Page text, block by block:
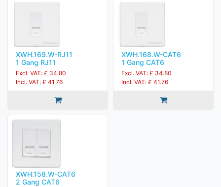
XWH.169.W-RJ11
1 Gang RJ11
Excl. VAT: £ 34.80
Incl. VAT: £ 41.76
XWH.168.W-CAT6
1 Gang CAT6
Excl. VAT: £ 34.80
Incl. VAT: £ 41.76
XWH.158.W-CAT6
2 Gang CAT6